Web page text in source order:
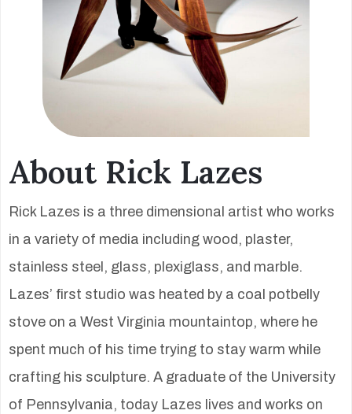
About Rick Lazes
Rick Lazes is a three dimensional artist who works
in a variety of media including wood, plaster,
stainless steel, glass, plexiglass, and marble.
Lazes’ first studio was heated by a coal potbelly
stove on a West Virginia mountaintop, where he
spent much of his time trying to stay warm while
crafting his sculpture. A graduate of the University
of Pennsylvania, today Lazes lives and works on